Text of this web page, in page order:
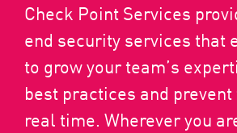
Check Point Services
end security services that
to grow your team’s
best practices and
real time. Wherever you